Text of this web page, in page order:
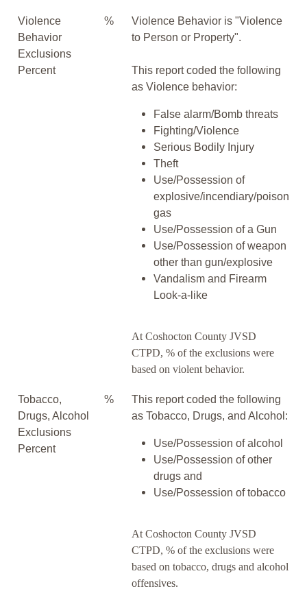
Violence
Behavior
Exclusions
Percent
%
Violence Behavior is "Violence
to Person or Property".
This report coded the following
as Violence behavior:
False alarm/Bomb threats
Fighting/Violence
Serious Bodily Injury
Theft
Use/Possession of
explosive/incendiary/poison
gas
Use/Possession of a Gun
Use/Possession of weapon
other than gun/explosive
Vandalism and Firearm
Look-a-like
At Coshocton County JVSD
CTPD, % of the exclusions were
based on violent behavior.
Tobacco,
Drugs, Alcohol
Exclusions
Percent
%
This report coded the following
as Tobacco, Drugs, and Alcohol:
Use/Possession of alcohol
Use/Possession of other
drugs and
Use/Possession of tobacco
At Coshocton County JVSD
CTPD, % of the exclusions were
based on tobacco, drugs and alcohol
offensives.